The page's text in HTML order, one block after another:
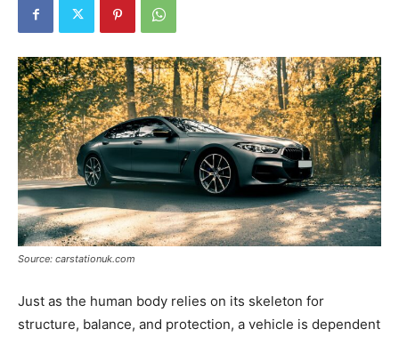
Tools
Source: carstationuk.com
Just as the human body relies on its skeleton for
structure, balance, and protection, a vehicle is dependent